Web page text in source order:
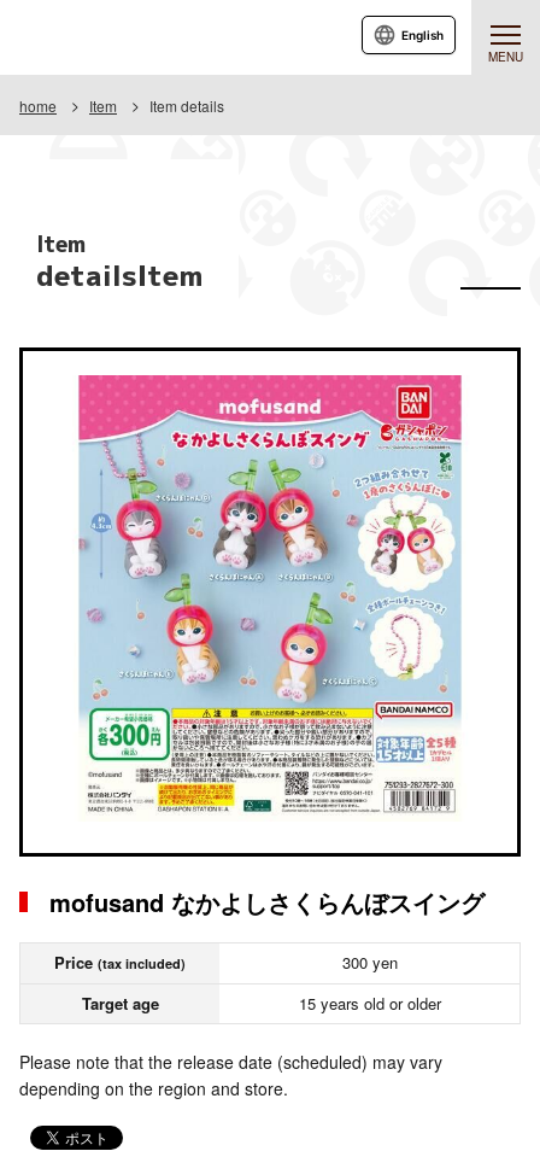
MENU
English
home Item Item details
Item
detailsItem
mofusand なかよしさくらんぼスイング
Price (tax included)
300 yen
Target age
15 years old or older
Please note that the release date (scheduled) may vary
depending on the region and store.